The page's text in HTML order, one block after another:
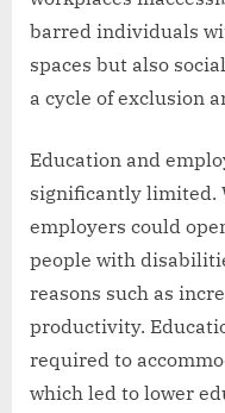
barred individuals
spaces but also
a cycle of exclusion
Education and
significantly limited.
employers could
people with
reasons such as
productivity.
required to
which led to lower